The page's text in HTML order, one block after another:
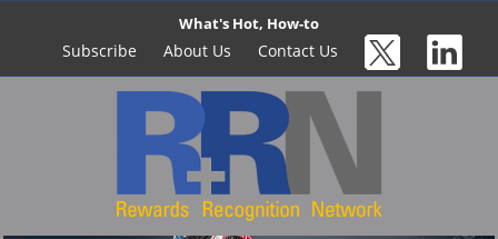
What's Hot, How-to
Subscribe About Us Contact Us